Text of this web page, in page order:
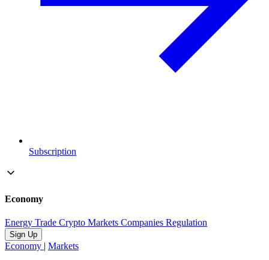
Subscription
Economy
Energy Trade Crypto Markets Companies Regulation
Sign Up
Economy | Markets